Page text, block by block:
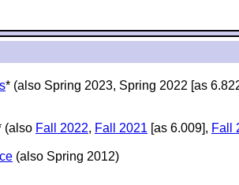
* (also Spring 2023, Spring 2022 [as
(also Fall 2022, Fall 2021 [as 6.009], Fall
(also Spring 2012)